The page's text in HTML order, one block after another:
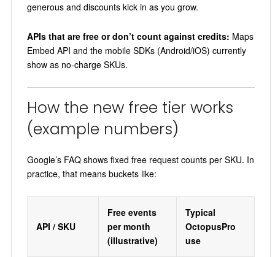
generous and discounts kick in as you grow.
APIs that are free or don’t count against credits: Maps
Embed API and the mobile SDKs (Android/iOS) currently
show as no-charge SKUs.
How the new free tier works
(example numbers)
Google’s FAQ shows fixed free request counts per SKU. In
practice, that means buckets like:
API / SKU
Free events
per month
(illustrative)
Typical
OctopusPro
use